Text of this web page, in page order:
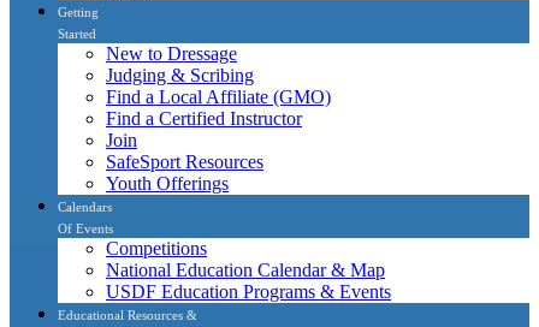
Getting
Started
New to Dressage
Judging & Scribing
Find a Local Affiliate (GMO)
Find a Certified Instructor
Join
SafeSport Resources
Youth Offerings
Calendars
Of Events
Competitions
National Education Calendar & Map
USDF Education Programs & Events
Educational Resources &